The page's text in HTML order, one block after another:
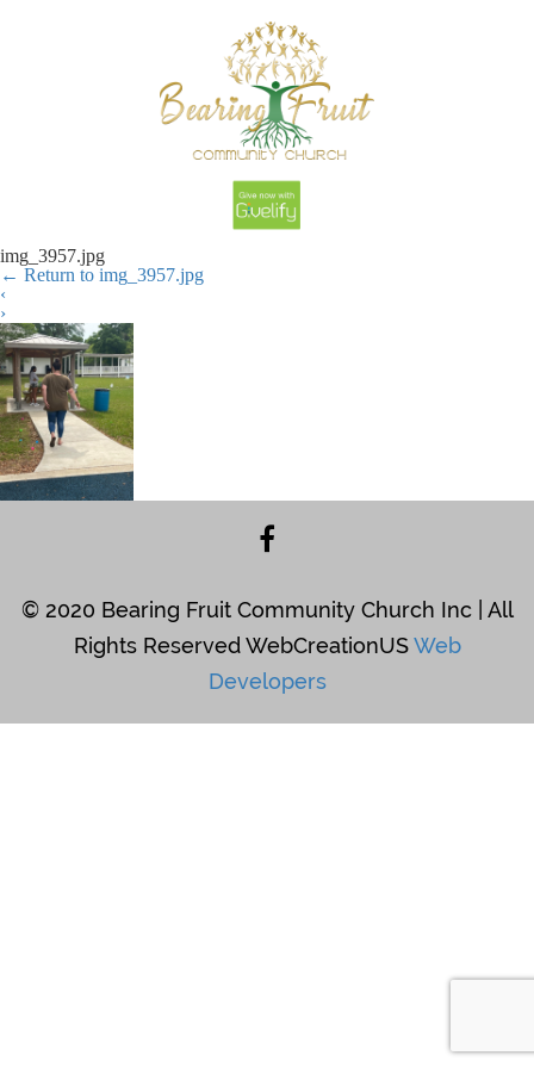
img_3957.jpg
← Return to img_3957.jpg
‹
›
© 2020 Bearing Fruit Community Church Inc | All
Rights Reserved WebCreationUSWeb
Developers